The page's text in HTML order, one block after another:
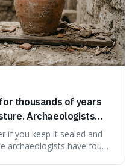
thousands of years
Archaeologists
was still preserved.
if you keep it sealed and
archaeologists have found